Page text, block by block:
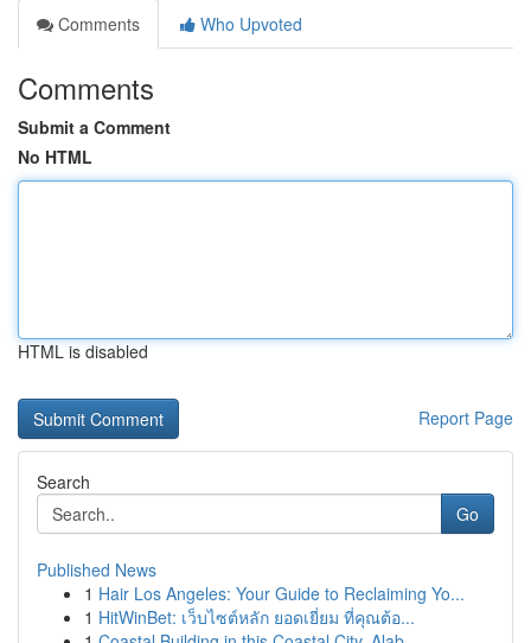
Comments
Who Upvoted
Comments
Submit a Comment
No HTML
HTML is disabled
Report Page
Search
Go
Published News
1 Hair Los Angeles: Your Guide to Reclaiming Yo...
1 HitWinBet: เว็บไซต์หลัก ยอดเยี่ยม ที่คุณต้อ...